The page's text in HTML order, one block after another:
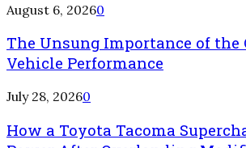
August 6, 20260
The Unsung Importance of the
Vehicle Performance
July 28, 20260
How a Toyota Tacoma